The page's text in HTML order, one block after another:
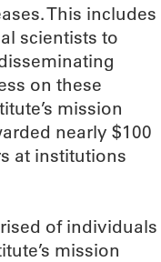
This includes
scientists to
on these
mission
nearly $100
at institutions
of individuals
mission